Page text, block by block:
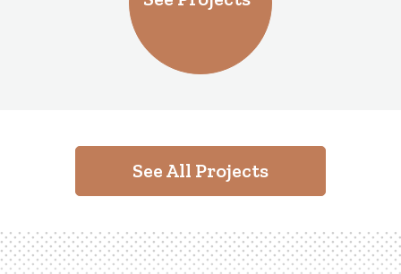
See All Projects